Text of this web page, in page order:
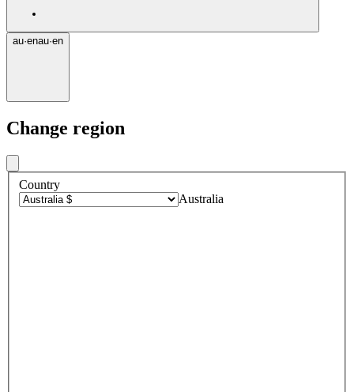
au·enau·en
Change region
Country
Australia